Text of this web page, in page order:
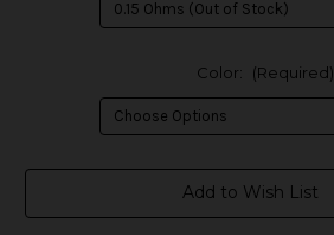
Color: (Required)
Add to Wish List